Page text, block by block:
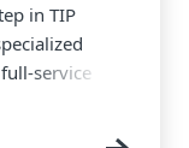
in TIP
service